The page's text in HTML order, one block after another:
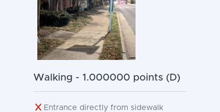
Walking - 1.000000 points (D)
Entrance directly from sidewalk